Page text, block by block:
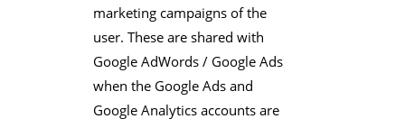
marketing campaigns of the
user. These are shared with
Google AdWords / Google Ads
when the Google Ads and
Google Analytics accounts are